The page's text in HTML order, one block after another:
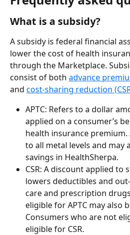
What is a subsidy?
A subsidy is federal financial
lower the cost of health
through the Marketplace.
consist of both advance
and cost-sharing reduction
APTC: Refers to a dollar
applied on a consumer’s
health insurance premium.
to all metal levels and may
savings in HealthSherpa.
CSR: A discount applied to
lowers deductibles and
care and prescription
eligible for APTC may also
Consumers who are not
eligible for CSR.